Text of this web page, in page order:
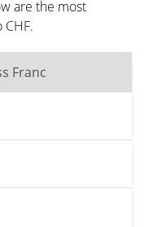
are the most
Franc